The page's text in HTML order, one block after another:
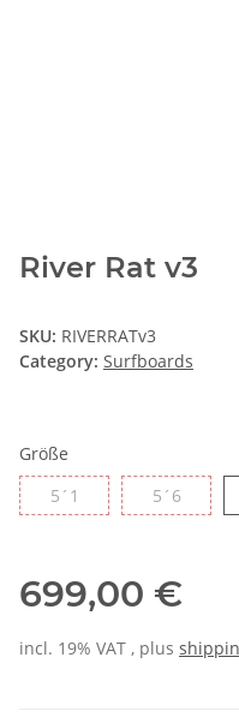
River Rat v3
SKU: RIVERRATv3
Category: Surfboards
Größe
5´1
5´6
699,00 €
incl. 19% VAT , plus